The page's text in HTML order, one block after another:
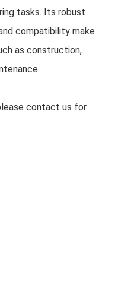
tasks. Its robust
compatibility make
as construction,
contact us for